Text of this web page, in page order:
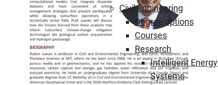
Civil Engineering
Degree options
Courses
Research
Intelligent Energy
Systems